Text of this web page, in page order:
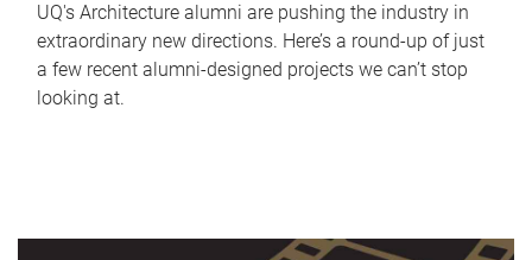
UQ's Architecture alumni are pushing the industry in
extraordinary new directions. Here’s a round-up of just
a few recent alumni-designed projects we can’t stop
looking at.